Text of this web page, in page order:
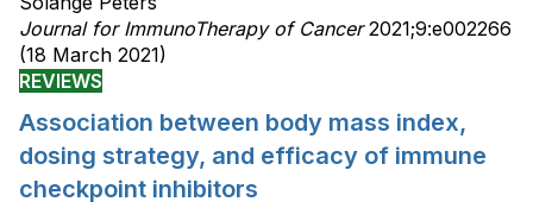
Journal for ImmunoTherapy of Cancer2021;9:e002266
(18 March 2021)
REVIEWS
Association between body mass index,
dosing strategy, and efficacy of immune
checkpoint inhibitors